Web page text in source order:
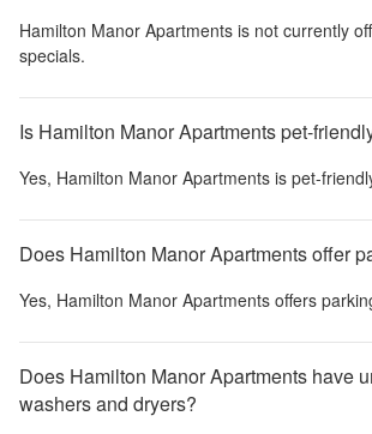
Hamilton Manor Apartments is not currently
specials.
Is Hamilton Manor Apartments pet-
Yes, Hamilton Manor Apartments is pet-
Does Hamilton Manor Apartments offer
Yes, Hamilton Manor Apartments offers
Does Hamilton Manor Apartments have
washers and dryers?